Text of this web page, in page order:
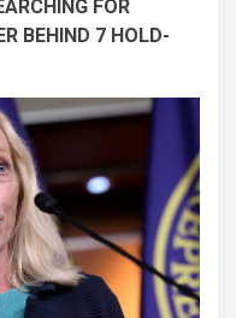
FOR
BEHIND 7 HOLD-